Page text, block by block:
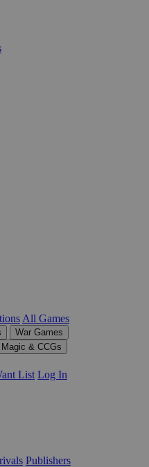
All Games
War Games
Magic & CCGs
List Log In
Publishers